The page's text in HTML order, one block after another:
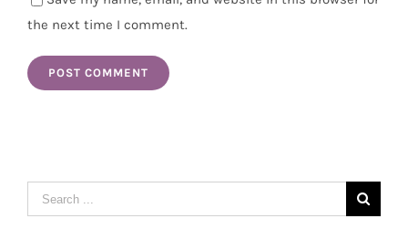
the next time I comment.
Search
for: